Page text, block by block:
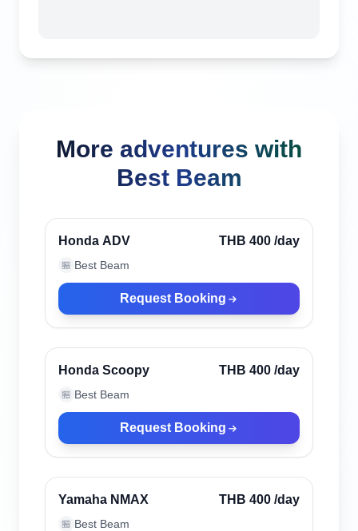
More adventures with
Best Beam
Honda ADV THB 400 /day
🏪 Best Beam
Request Booking
Honda Scoopy THB 400 /day
🏪 Best Beam
Request Booking
Yamaha NMAX THB 400 /day
🏪 Best Beam